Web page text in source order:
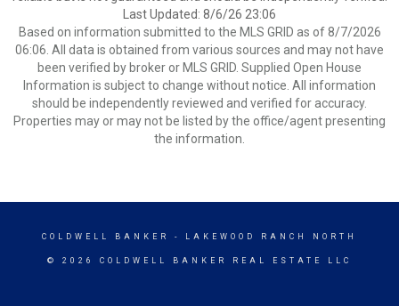
Last Updated: 8/6/26 23:06
Based on information submitted to the MLS GRID as of 8/7/2026
06:06. All data is obtained from various sources and may not have
been verified by broker or MLS GRID. Supplied Open House
Information is subject to change without notice. All information
should be independently reviewed and verified for accuracy.
Properties may or may not be listed by the office/agent presenting
the information.
COLDWELL BANKER - LAKEWOOD RANCH NORTH
© 2026 COLDWELL BANKER REAL ESTATE LLC